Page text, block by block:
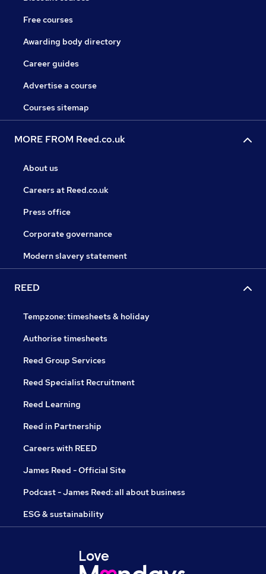
Free courses
Awarding body directory
Career guides
Advertise a course
Courses sitemap
MORE FROM Reed.co.uk
About us
Careers at Reed.co.uk
Press office
Corporate governance
Modern slavery statement
REED
Tempzone: timesheets & holiday
Authorise timesheets
Reed Group Services
Reed Specialist Recruitment
Reed Learning
Reed in Partnership
Careers with REED
James Reed - Official Site
Podcast - James Reed: all about business
ESG & sustainability